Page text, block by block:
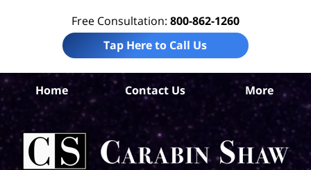
Free Consultation: 800-862-1260
Tap Here to Call Us
Home Contact Us More